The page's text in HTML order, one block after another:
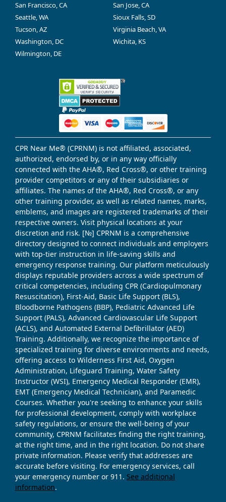
San Francisco, CA
San Jose, CA
Seattle, WA
Sioux Falls, SD
Tucson, AZ
Virginia Beach, VA
Washington, DC
Wichita, KS
Wilmington, DE
CPR Near Me® (CPRNM) is not affiliated, associated,
authorized, endorsed by, or in any way officially
connected with the AHA®, Red Cross®, or other training
provider competitors or any of their subsidiaries or
affiliates. The names of the AHA®, Red Cross®, or any
other training provider, as well as related names, marks,
emblems, and images are registered trademarks of their
respective owners. Visit physical locations at your
discretion and risk. [№] CPRNM is a comprehensive
directory designed to connect individuals and employers
with top-tier instruction in life-saving skills and
emergency response training. Our platform meticulously
displays reputable providers across a wide spectrum of
critical competencies, including CPR (Cardiopulmonary
Resuscitation), First-Aid, Basic Life Support (BLS),
Bloodborne Pathogens (BBP), Pediatric Advanced Life
Support (PALS), Advanced Cardiovascular Life Support
(ACLS), and Automated External Defibrillator (AED)
Training. Additionally, we recognize the importance of
specialized training for diverse environments and needs,
offering access to Wilderness First Aid, Oxygen
Administration, Lifeguard Training, Water Safety
Instructor (WSI), Emergency Medical Responder (EMR),
EMT (Emergency Medical Technician), and Paramedic
Courses. Whether you're seeking to enhance your skills
for professional development, comply with workplace
safety regulations, or ensure the well-being of your
community, CPRNM facilitates finding the right training,
at the right time, and in the right location. Do not share
private information. Please verify that addresses are
accurate before visiting. For emergency services, call
your emergency number or 911. See additional
information.